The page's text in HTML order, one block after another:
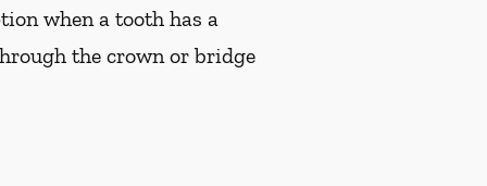
when a tooth has a
the crown or bridge